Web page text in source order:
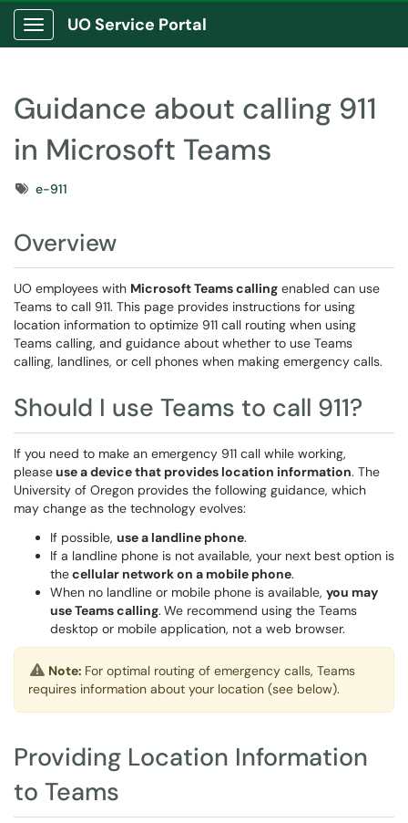
Show Applications Menu
UO Service Portal
Guidance about calling 911
in Microsoft Teams
Tagse-911
Overview
UO employees with Microsoft Teams calling enabled can use
Teams to call 911. This page provides instructions for using
location information to optimize 911 call routing when using
Teams calling, and guidance about whether to use Teams
calling, landlines, or cell phones when making emergency calls.
Should I use Teams to call 911?
If you need to make an emergency 911 call while working,
pleaseuse a device that provides location information. The
University of Oregon provides the following guidance, which
may change as the technology evolves:
If possible, use a landline phone.
If a landline phone is not available, your next best option is
thecellular network on a mobile phone.
When no landline or mobile phone is available, you may
use Teams calling. We recommend using the Teams
desktop or mobile application, not a web browser.
Note: For optimal routing of emergency calls, Teams
requires information about your location (see below).
Providing Location Information
to Teams